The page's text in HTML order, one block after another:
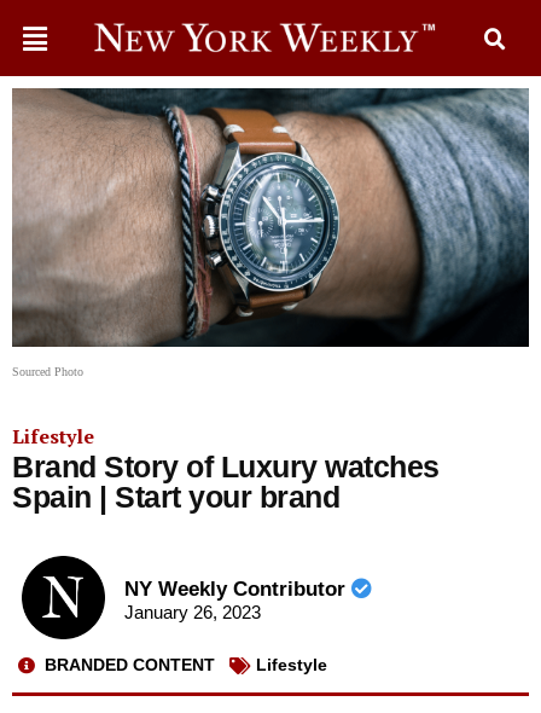
Sourced Photo
Lifestyle
Brand Story of Luxury watches
Spain | Start your brand
NY Weekly Contributor
January 26, 2023
BRANDED CONTENT Lifestyle